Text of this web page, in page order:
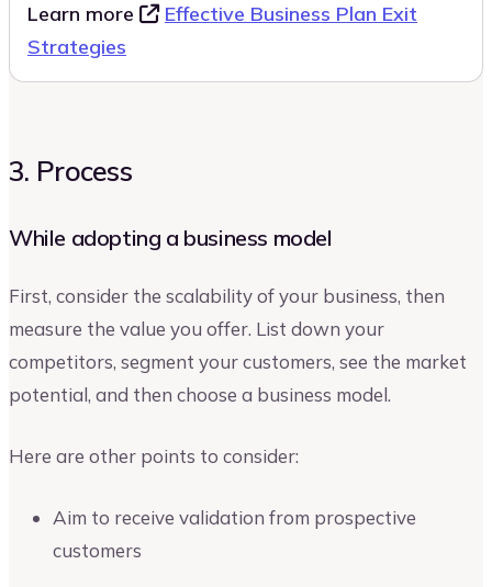
Learn more
Effective Business Plan Exit
Strategies
3. Process
While adopting a business model
First, consider the scalability of your business, then
measure the value you offer. List down your
competitors, segment your customers, see the market
potential, and then choose a business model.
Here are other points to consider:
Aim to receive validation from prospective
customers